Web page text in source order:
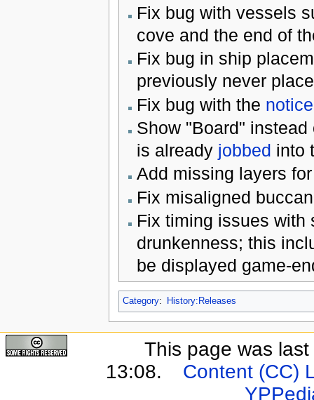
Fix bug with vessels
cove and the end of
Fix bug in ship
previously never
Fix bug with the
Show "Board"
is already jobbed into
Add missing layers
Fix misaligned
Fix timing issues with
drunkenness; this
be displayed game-
Category: History:Releases
This page was
13:08.
Content (CC)